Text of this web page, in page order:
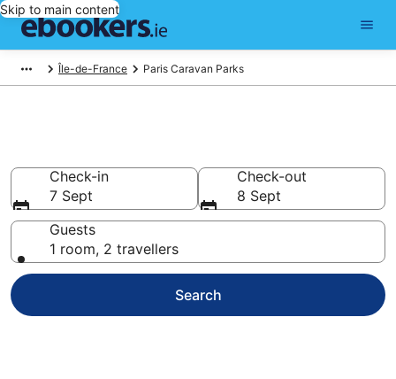
Skip to main content
Île-de-France Paris Caravan Parks
Check-in
7 Sept
Check-out
8 Sept
Guests
1 room, 2 travellers
Search